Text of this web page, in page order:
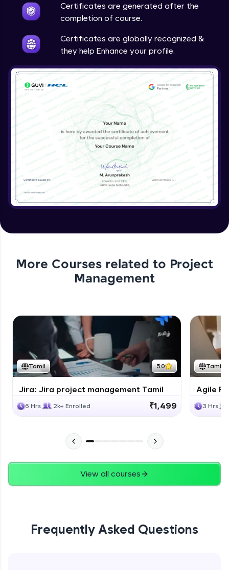
Certificates are generated after the
completion of course.
Certificates are globally recognized &
they help Enhance your profile.
More Courses related to Project
Management
Tamil 5.0
Jira: Jira project management Tamil
6 Hrs 2k+ Enrolled ₹1,499
Tamil
Agile
3 Hrs
View all courses
Frequently Asked Questions
Expert Module
Search Filters and JQL -- 3
Expert Module
Search Filters and JQL -- 4
Expert Module
Search Filters and JQL -- 5
Expert Module
JQL eaxmple
Expert Module
Integrating Confluence with Jira